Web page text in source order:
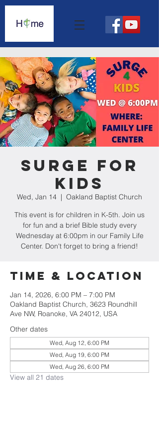
Surge For
Kids
Wed, Jan 14
  |
Oakland Baptist Church
This event is for children in K-5th. Join us
for fun and a brief Bible study every
Wednesday at 6:00pm in our Family Life
Center. Don't forget to bring a friend!
Time & Location
Jan 14, 2026, 6:00 PM – 7:00 PM
Oakland Baptist Church, 3623 Roundhill
Ave NW, Roanoke, VA 24012, USA
Other dates
Wed, Aug 12, 6:00 PM
Wed, Aug 19, 6:00 PM
Wed, Aug 26, 6:00 PM
View all 21 dates